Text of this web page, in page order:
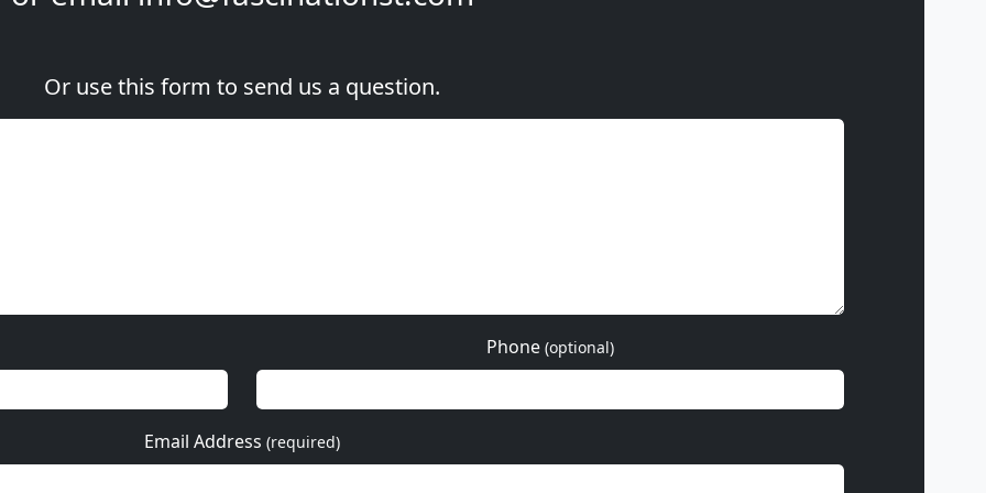
Or use this form to send us a question.
Phone (optional)
Email Address (required)